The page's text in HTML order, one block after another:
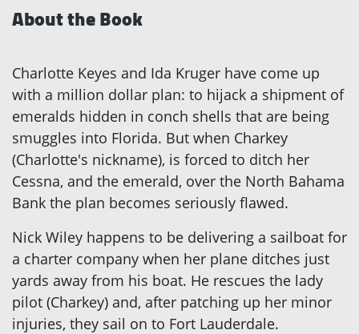
About the Book
Charlotte Keyes and Ida Kruger have come up
with a million dollar plan: to hijack a shipment of
emeralds hidden in conch shells that are being
smuggles into Florida. But when Charkey
(Charlotte's nickname), is forced to ditch her
Cessna, and the emerald, over the North Bahama
Bank the plan becomes seriously flawed.
Nick Wiley happens to be delivering a sailboat for
a charter company when her plane ditches just
yards away from his boat. He rescues the lady
pilot (Charkey) and, after patching up her minor
injuries, they sail on to Fort Lauderdale.